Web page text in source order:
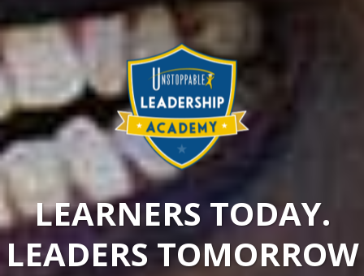
LEARNERS TODAY.
LEADERS TOMORROW